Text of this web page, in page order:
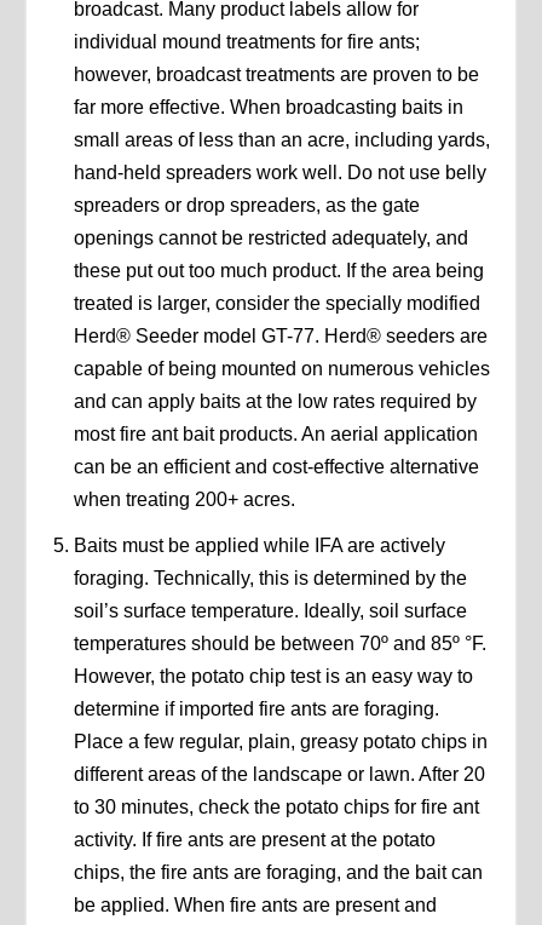
broadcast. Many product labels allow for
individual mound treatments for fire ants;
however, broadcast treatments are proven to be
far more effective. When broadcasting baits in
small areas of less than an acre, including yards,
hand-held spreaders work well. Do not use belly
spreaders or drop spreaders, as the gate
openings cannot be restricted adequately, and
these put out too much product. If the area being
treated is larger, consider the specially modified
Herd® Seeder model GT-77. Herd® seeders are
capable of being mounted on numerous vehicles
and can apply baits at the low rates required by
most fire ant bait products. An aerial application
can be an efficient and cost-effective alternative
when treating 200+ acres.
Baits must be applied while IFA are actively
foraging. Technically, this is determined by the
soil’s surface temperature. Ideally, soil surface
temperatures should be between 70º and 85º °F.
However, the potato chip test is an easy way to
determine if imported fire ants are foraging.
Place a few regular, plain, greasy potato chips in
different areas of the landscape or lawn. After 20
to 30 minutes, check the potato chips for fire ant
activity. If fire ants are present at the potato
chips, the fire ants are foraging, and the bait can
be applied. When fire ants are present and